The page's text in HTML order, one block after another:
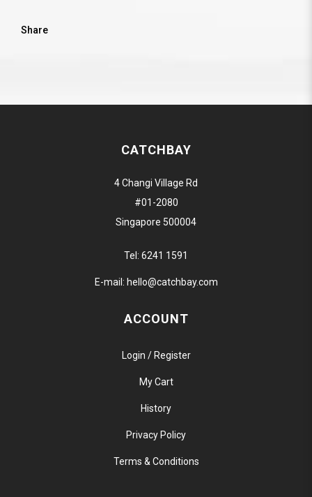
Share
CATCHBAY
4 Changi Village Rd
#01-2080
Singapore 500004
Tel: 6241 1591
E-mail: hello@catchbay.com
ACCOUNT
Login / Register
My Cart
History
Privacy Policy
Terms & Conditions